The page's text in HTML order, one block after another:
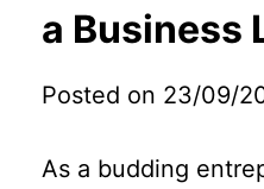
a Business
Posted on 23/09/
As a budding